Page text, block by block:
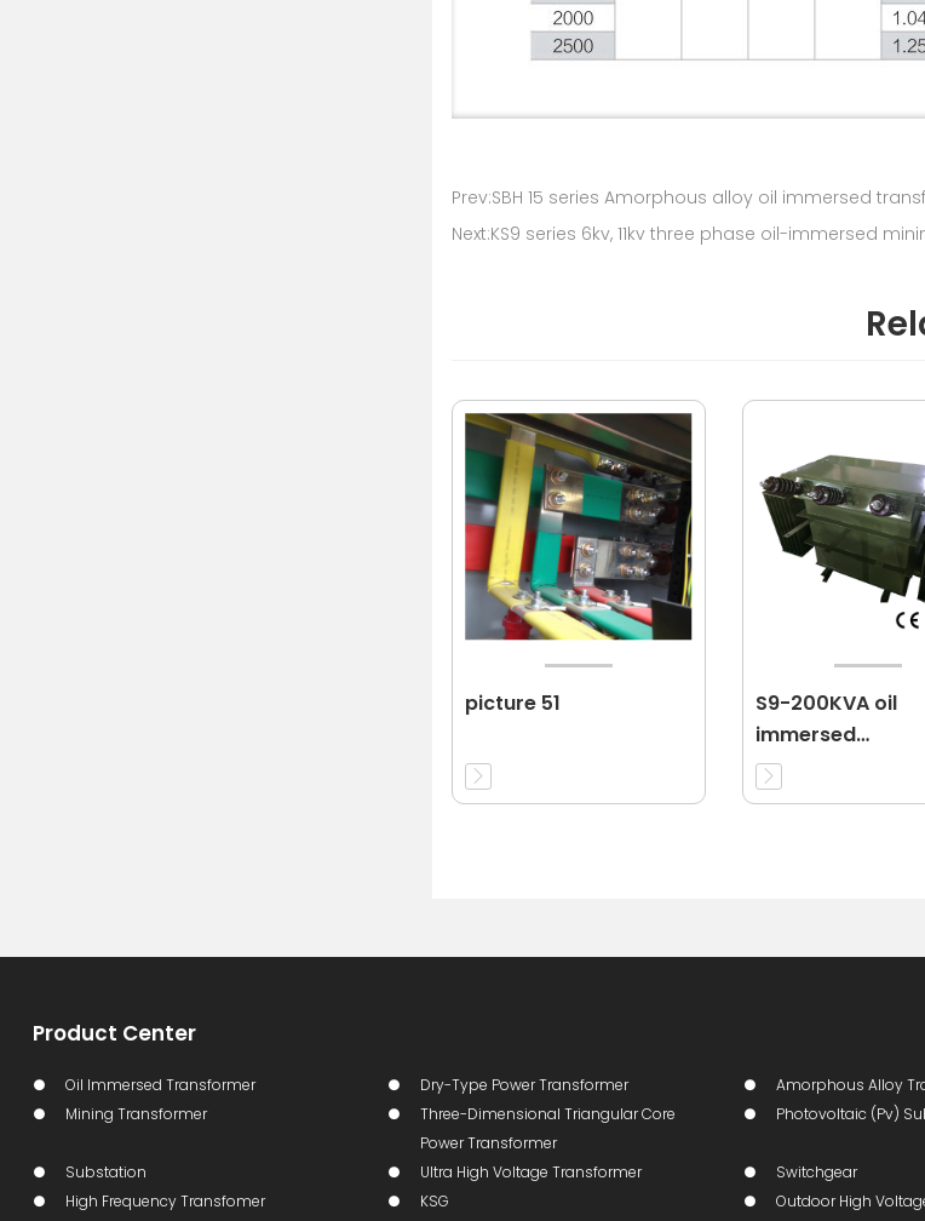
Prev:SBH 15 series Amorphous alloy oil immersed
Next:KS9 series 6kv, 11kv three phase oil-immersed
picture 51
S9-200KVA oil
immersed
transformer
Product Center
Oil Immersed Transformer Dry-Type Power Transformer
Amorphous Alloy
Mining Transformer
Three-Dimensional Triangular Core
Power Transformer
Photovoltaic (pv)
Substation Ultra High Voltage Transformer
Switchgear
High Frequency Transfomer
KSG
Outdoor High